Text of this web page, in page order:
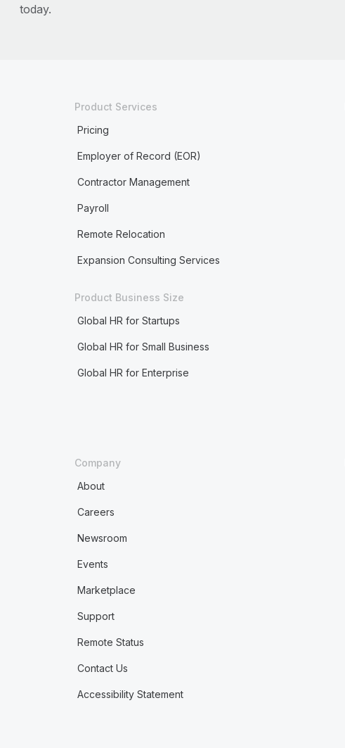
today.
Product Services
Pricing
Employer of Record (EOR)
Contractor Management
Payroll
Remote Relocation
Expansion Consulting Services
Product Business Size
Global HR for Startups
Global HR for Small Business
Global HR for Enterprise
Company
About
Careers
Newsroom
Events
Marketplace
Support
Remote Status
Contact Us
Accessibility Statement